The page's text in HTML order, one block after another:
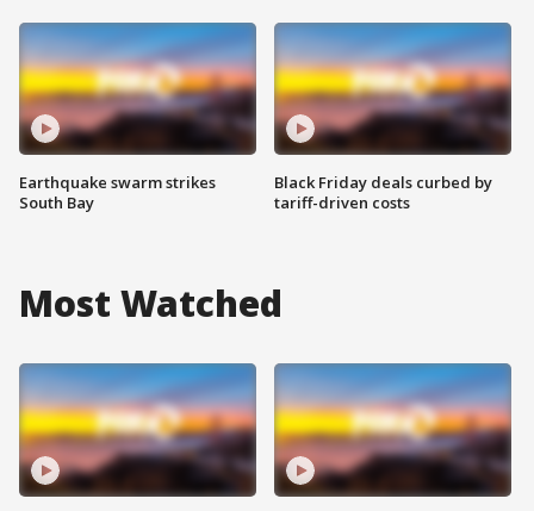
Earthquake swarm strikes
South Bay
Black Friday deals curbed by
tariff-driven costs
Most Watched